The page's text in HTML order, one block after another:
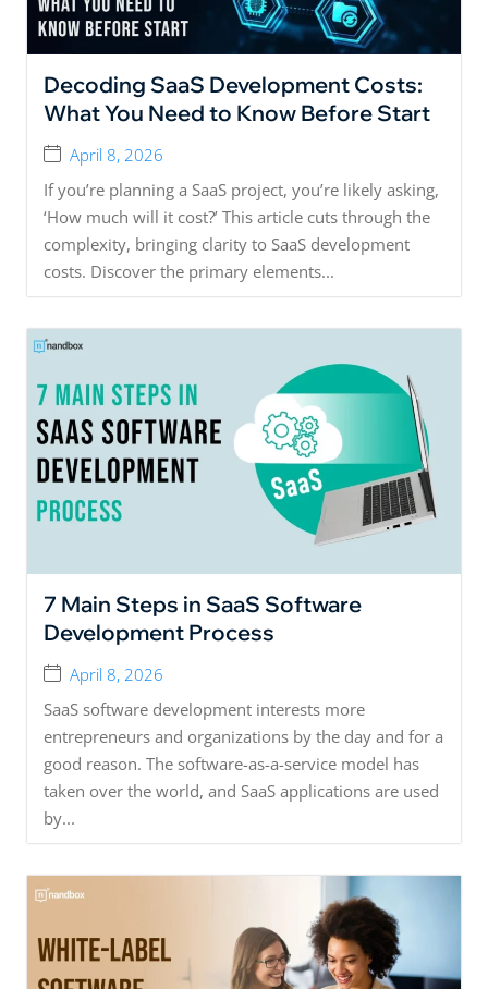
Decoding SaaS Development Costs:
What You Need to Know Before Start
April 8, 2026
If you’re planning a SaaS project, you’re likely asking,
‘How much will it cost?’ This article cuts through the
complexity, bringing clarity to SaaS development
costs. Discover the primary elements...
7 Main Steps in SaaS Software
Development Process
April 8, 2026
SaaS software development interests more
entrepreneurs and organizations by the day and for a
good reason. The software-as-a-service model has
taken over the world, and SaaS applications are used
by...